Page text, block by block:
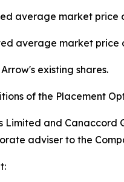
average market
average market
existing shares.
of the Placement
Limited and
adviser to the